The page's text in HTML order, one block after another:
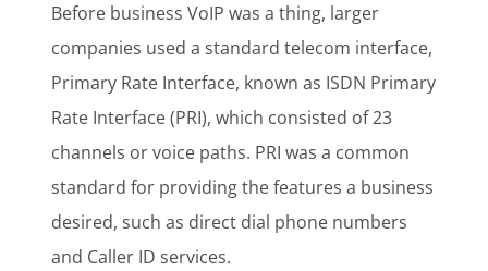
Before business VoIP was a thing, larger
companies used a standard telecom interface,
Primary Rate Interface, known as ISDN Primary
Rate Interface (PRI), which consisted of 23
channels or voice paths. PRI was a common
standard for providing the features a business
desired, such as direct dial phone numbers
and Caller ID services.